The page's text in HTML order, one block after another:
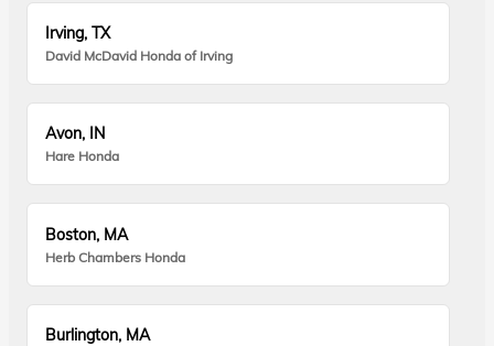
Irving, TX
David McDavid Honda of Irving
Avon, IN
Hare Honda
Boston, MA
Herb Chambers Honda
Burlington, MA